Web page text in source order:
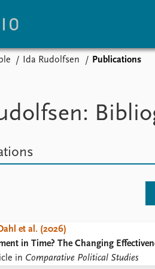
Latest news
Media centre
Ida Rudolfsen Publications
et al. (2026)
in Time? The Changing
in Comparative Political Studies